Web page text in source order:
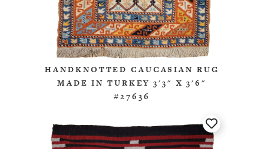
HANDKNOTTED CAUCASIAN RUG
MADE IN TURKEY 3'3" X 3'6"
#27636